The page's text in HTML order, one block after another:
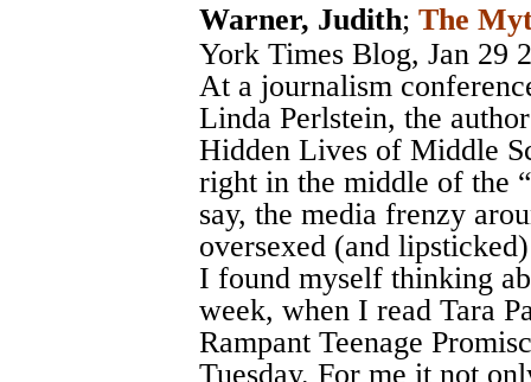
Warner, Judith; The
York Times Blog, Jan 29
At a journalism
Linda Perlstein, the
Hidden Lives of Middle
right in the middle of the
say, the media frenzy
oversexed (and
I found myself thinking
week, when I read Tara
Rampant Teenage
Tuesday. For me it not